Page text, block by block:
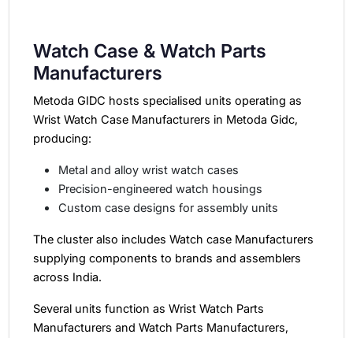
Watch Case & Watch Parts
Manufacturers
Metoda GIDC hosts specialised units operating as
Wrist Watch Case Manufacturers in Metoda Gidc,
producing:
Metal and alloy wrist watch cases
Precision-engineered watch housings
Custom case designs for assembly units
The cluster also includes Watch case Manufacturers
supplying components to brands and assemblers
across India.
Several units function as Wrist Watch Parts
Manufacturers and Watch Parts Manufacturers,